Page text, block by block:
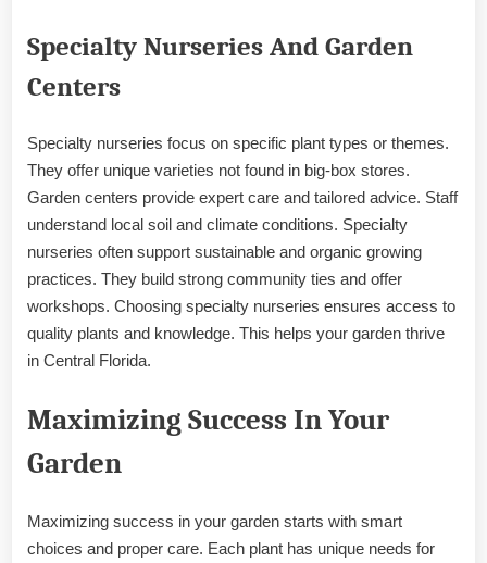
Specialty Nurseries And Garden
Centers
Specialty nurseries focus on specific plant types or themes.
They offer unique varieties not found in big-box stores.
Garden centers provide expert care and tailored advice. Staff
understand local soil and climate conditions. Specialty
nurseries often support sustainable and organic growing
practices. They build strong community ties and offer
workshops. Choosing specialty nurseries ensures access to
quality plants and knowledge. This helps your garden thrive
in Central Florida.
Maximizing Success In Your
Garden
Maximizing success in your garden starts with smart
choices and proper care. Each plant has unique needs for